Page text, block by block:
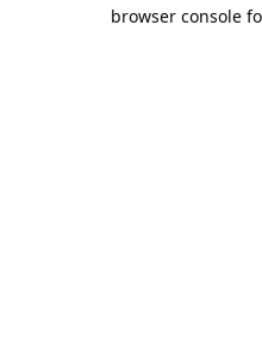
browser console